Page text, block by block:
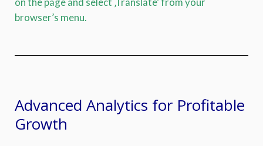
browser’s menu.
Advanced Analytics for Profitable
Growth